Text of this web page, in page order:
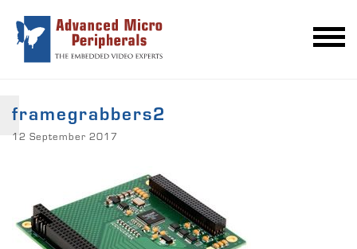
framegrabbers2
12 September 2017